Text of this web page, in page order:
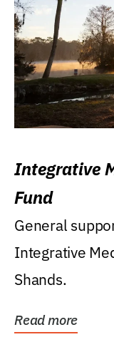
Integrative
Fund
General
Integrative
Shands.
Read more